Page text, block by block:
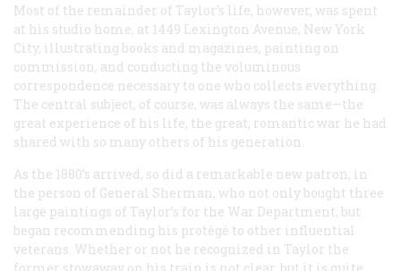
Most of the remainder of Taylor’s life, however, was spent
at his studio home, at 1449 Lexington Avenue, New York
City, illustrating books and magazines, painting on
commission, and conducting the voluminous
correspondence necessary to one who collects everything.
The central subject, of course, was always the same—the
great experience of his life, the great, romantic war he had
shared with so many others of his generation.
As the 1880’s arrived, so did a remarkable new patron, in
the person of General Sherman, who not only bought three
large paintings of Taylor’s for the War Department, but
began recommending his protégé to other influential
veterans. Whether or not he recognized in Taylor the